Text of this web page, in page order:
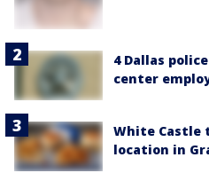
4 Dallas
center
White Castle
location in